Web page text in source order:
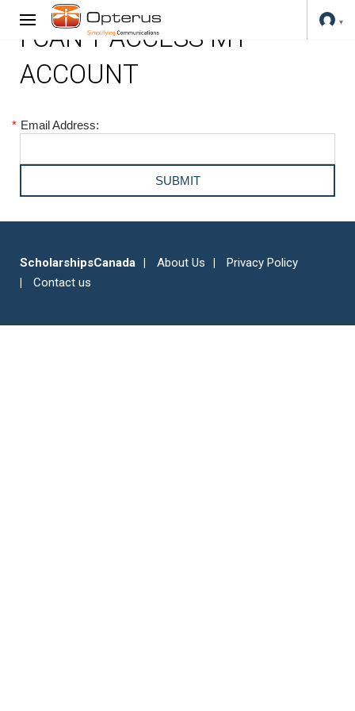
I CAN'T ACCESS MY
ACCOUNT
* Email Address:
ScholarshipsCanada About Us
Privacy Policy
Contact us